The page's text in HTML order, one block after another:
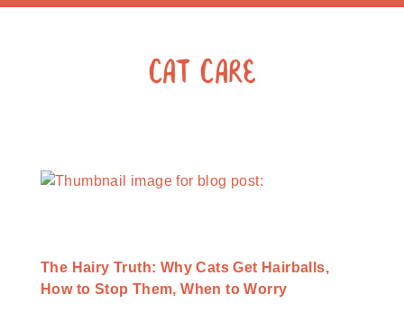
Cat Care
The Hairy Truth: Why Cats Get Hairballs,
How to Stop Them, When to Worry